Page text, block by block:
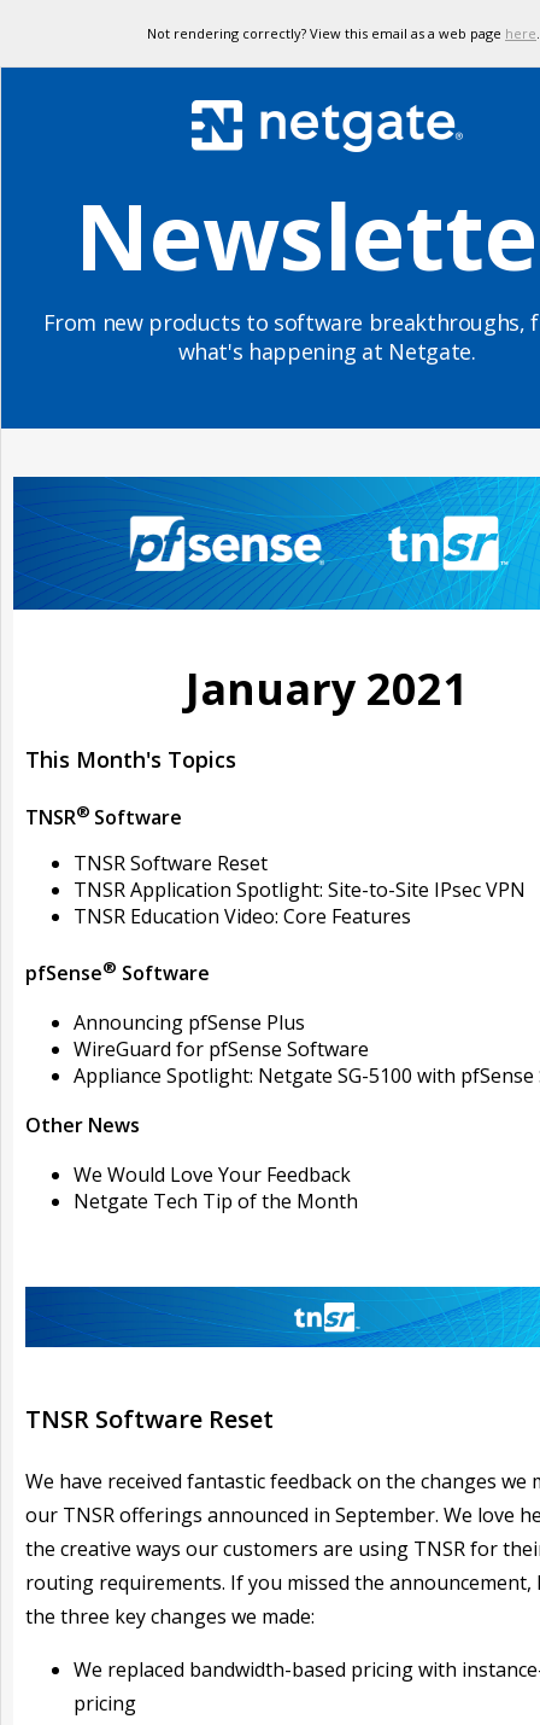
Not rendering correctly? View this email as a web page here.
From new products to software breakthroughs,
what's happening at Netgate.
January 2021
This Month's Topics
TNSR® Software
TNSR Software Reset
TNSR Application Spotlight: Site-to-Site IPsec VPN
TNSR Education Video: Core Features
pfSense® Software
Announcing pfSense Plus
WireGuard for pfSense Software
Appliance Spotlight: Netgate SG-5100 with
Other News
We Would Love Your Feedback
Netgate Tech Tip of the Month
TNSR Software Reset
We have received fantastic feedback on the changes we
our TNSR offerings announced in September. We love
the creative ways our customers are using TNSR for
routing requirements. If you missed the announcement,
the three key changes we made:
We replaced bandwidth-based pricing with
pricing